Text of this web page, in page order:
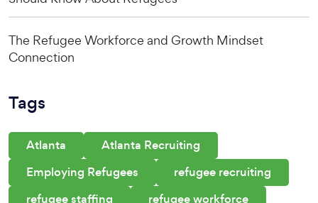
The Refugee Workforce and Growth Mindset
Connection
Tags
Atlanta
Atlanta Recruiting
Employing Refugees
refugee recruiting
refugee staffing
refugee workforce